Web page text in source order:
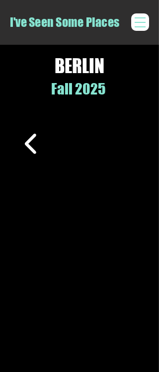
I've Seen Some Places
BERLIN
Fall 2025